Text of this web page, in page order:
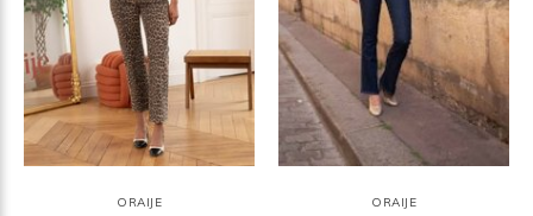
ORAIJE ORAIJE